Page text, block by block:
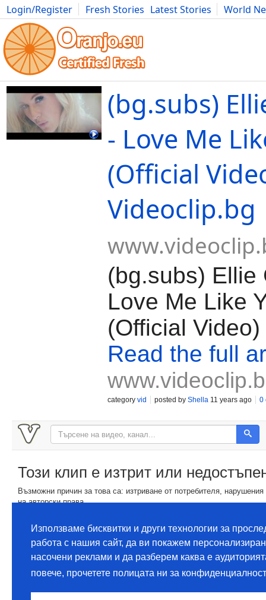
Login/Register Fresh Stories Latest Stories
World
Movies Anime Music Art Cars Advice Science
(bg.subs)
- Love Me
(Official
Videoclip.bg
(bg.subs) Ellie
Love Me Like
(Official Video)
Read the full
category vid posted by Shella 11 years ago 0